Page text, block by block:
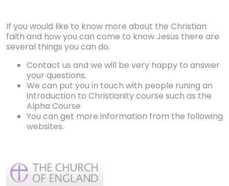
If you would like to know more about the Christian
faith and how you can come to know Jesus there are
several things you can do.
Contact us and we will be very happy to answer
your questions.
We can put you in touch with people runing an
introduction to Christianity course such as the
Alpha Course
You can get more information from the following
websites.